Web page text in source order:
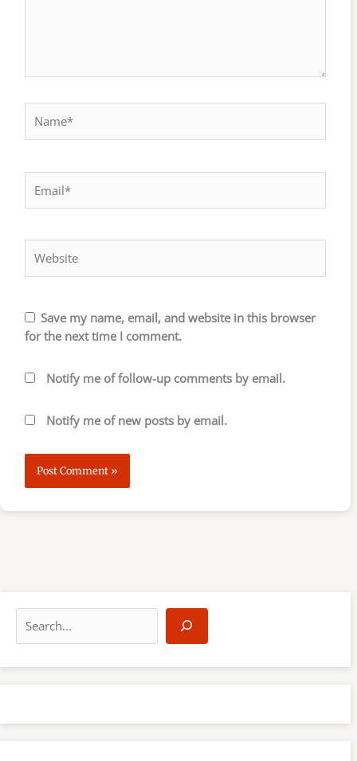
Save my name, email, and website in this browser
for the next time I comment.
Notify me of follow-up comments by email.
Notify me of new posts by email.
a
r